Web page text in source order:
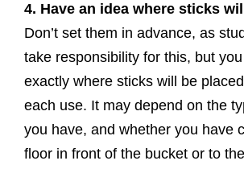
4. Have an idea where sticks
Don’t set them in advance, as
take responsibility for this, but
exactly where sticks will be
each use. It may depend on the
you have, and whether you have
floor in front of the bucket or to